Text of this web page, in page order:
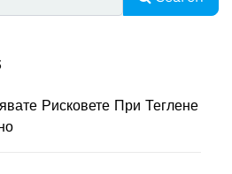
Рисковете При Теглене